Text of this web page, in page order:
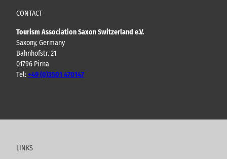
CONTACT
Tourism Association Saxon Switzerland e.V.
Saxony, Germany
Bahnhofstr. 21
01796 Pirna
Tel:+49 (0)3501 470147
u
c
s
o
LINKS